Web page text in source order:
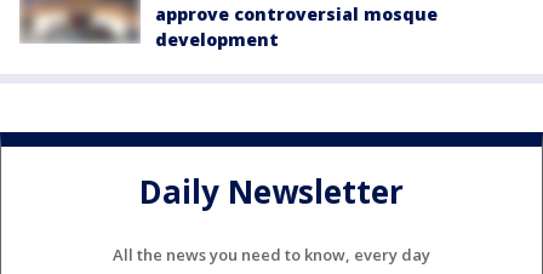
approve controversial mosque
development
Daily Newsletter
All the news you need to know, every day